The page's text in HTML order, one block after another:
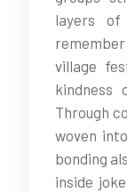
layers of
village
kindness
Through
woven
bonding
inside